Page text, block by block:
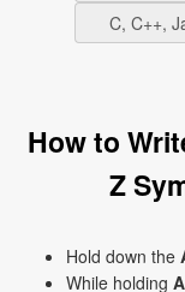
C, C++,
How to
Z
Hold down the
While holding